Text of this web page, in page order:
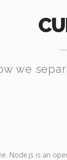
we
Node.js is an